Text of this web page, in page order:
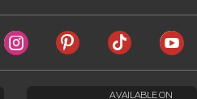
AVAILABLE ON